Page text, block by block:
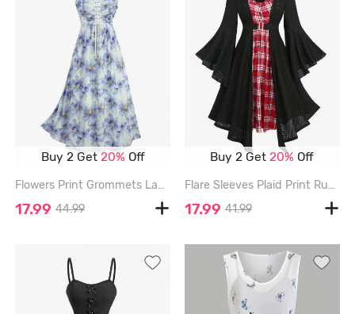
Buy 2 Get 20% Off
Flowers Print Grommets Lace Up Ruffles Ruched Tank Dress - BLUE - M
17.99 44.99
Buy 2 Get20% Off
Flare Sleeves Plaid Print Ruched Pointelle Hollow Out Jacquard 2 in 1 Dress with Removable Belt - BLACK - XXL
17.99 41.99